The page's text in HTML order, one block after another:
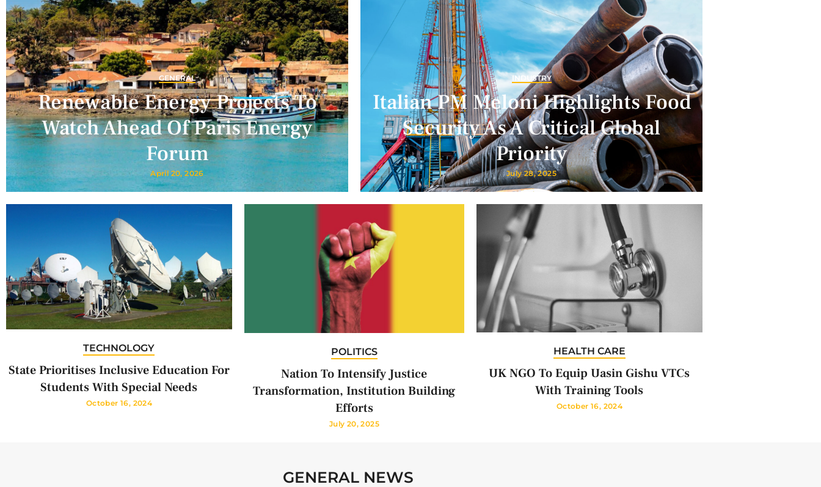
GENERAL
Renewable Energy Projects To
Watch Ahead Of Paris Energy
Forum
April 20, 2026
INDUSTRY
Italian PM Meloni Highlights Food
Security As A Critical Global
Priority
July 28, 2025
TECHNOLOGY
State Prioritises Inclusive Education For
Students With Special Needs
October 16, 2024
POLITICS
Nation To Intensify Justice
Transformation, Institution Building
Efforts
July 20, 2025
HEALTH CARE
UK NGO To Equip Uasin Gishu VTCs
With Training Tools
October 16, 2024
GENERAL NEWS